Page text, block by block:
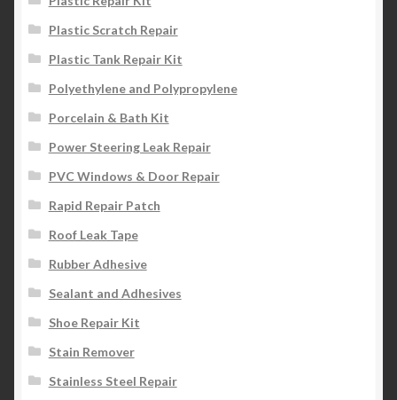
Plastic Scratch Repair
Plastic Tank Repair Kit
Polyethylene and Polypropylene
Porcelain & Bath Kit
Power Steering Leak Repair
PVC Windows & Door Repair
Rapid Repair Patch
Roof Leak Tape
Rubber Adhesive
Sealant and Adhesives
Shoe Repair Kit
Stain Remover
Stainless Steel Repair